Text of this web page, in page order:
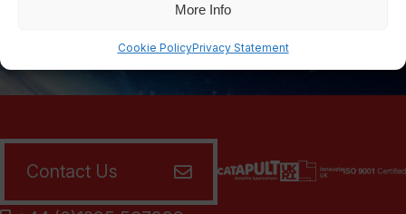
More Info
Cookie PolicyPrivacy Statement
Contact Us